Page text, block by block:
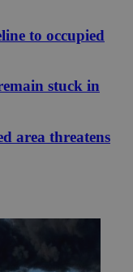
to occupied
stuck in
area threatens